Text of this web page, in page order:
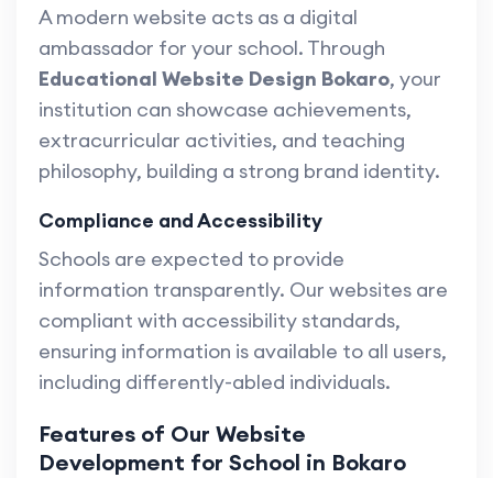
A modern website acts as a digital
ambassador for your school. Through
Educational Website Design Bokaro, your
institution can showcase achievements,
extracurricular activities, and teaching
philosophy, building a strong brand identity.
Compliance and Accessibility
Schools are expected to provide
information transparently. Our websites are
compliant with accessibility standards,
ensuring information is available to all users,
including differently-abled individuals.
Features of Our Website
Development for School in Bokaro